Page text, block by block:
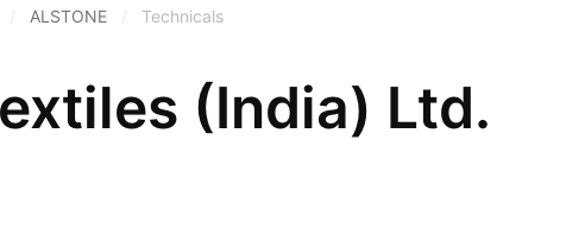
ALSTONE Technicals
(India) Ltd.